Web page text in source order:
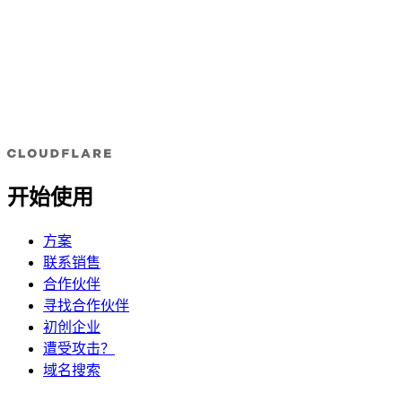
开始使用
方案
联系销售
合作伙伴
寻找合作伙伴
初创企业
遭受攻击？
域名搜索